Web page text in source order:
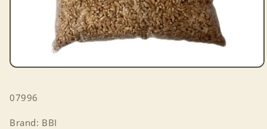
Open
in
SKU:
07996
Brand: BBI